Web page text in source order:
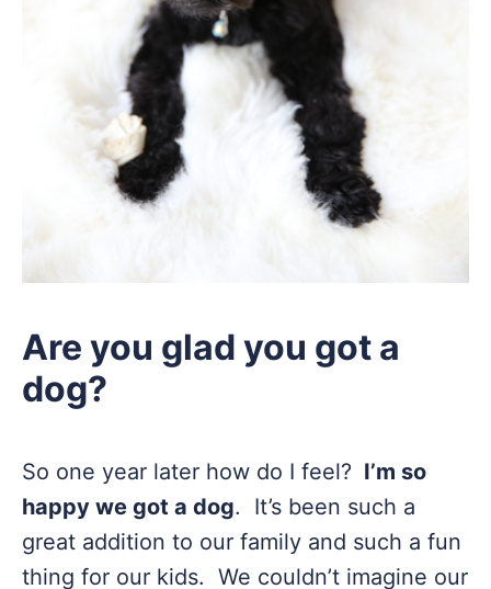
Are you glad you got a
dog?
So one year later how do I feel? I’m so
happy we got a dog. It’s been such a
great addition to our family and such a fun
thing for our kids. We couldn’t imagine our